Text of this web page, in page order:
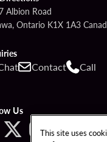
Albion Road
Ontario K1X 1A3
Contact Call
Us
This site uses